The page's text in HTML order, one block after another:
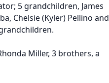
5 grandchildren, James
Chelsie (Kyler) Pellino and
Miller, 3 brothers, a